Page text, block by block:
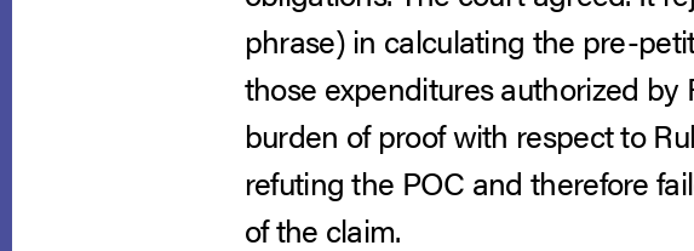
phrase) in calculating the pre-
those expenditures authorized by
burden of proof with respect to
refuting the POC and therefore
of the claim.